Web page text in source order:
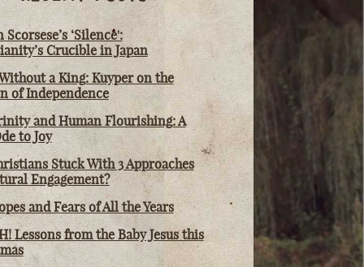
‘Silence':
Crucible in Japan
a King: Kuyper on the
of Independence
and Human Flourishing: A
to Joy
Stuck With 3 Approaches
Engagement?
and Fears of All the Years
Lessons from the Baby Jesus this